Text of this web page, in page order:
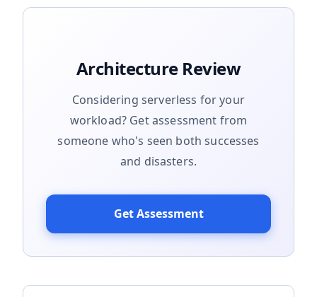
Architecture Review
Considering serverless for your
workload? Get assessment from
someone who's seen both successes
and disasters.
Get Assessment